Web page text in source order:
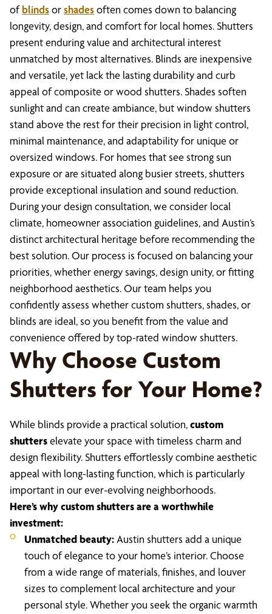
ofblindsorshadesoften comes down to balancing
longevity, design, and comfort for local homes. Shutters
present enduring value and architectural interest
unmatched by most alternatives. Blinds are inexpensive
and versatile, yet lack the lasting durability and curb
appeal of composite or wood shutters. Shades soften
sunlight and can create ambiance, but window shutters
stand above the rest for their precision in light control,
minimal maintenance, and adaptability for unique or
oversized windows. For homes that see strong sun
exposure or are situated along busier streets, shutters
provide exceptional insulation and sound reduction.
During your design consultation, we consider local
climate, homeowner association guidelines, and Austin’s
distinct architectural heritage before recommending the
best solution. Our process is focused on balancing your
priorities, whether energy savings, design unity, or fitting
neighborhood aesthetics. Our team helps you
confidently assess whether custom shutters, shades, or
blinds are ideal, so you benefit from the value and
convenience offered by top-rated window shutters.
Why Choose Custom
Shutters for Your Home?
While blinds provide a practical solution,custom
shutterselevate your space with timeless charm and
design flexibility. Shutters effortlessly combine aesthetic
appeal with long-lasting function, which is particularly
important in our ever-evolving neighborhoods.
Here’s why custom shutters are a worthwhile
investment:
Unmatched beauty: Austin shutters add a unique
touch of elegance to your home’s interior. Choose
from a wide range of materials, finishes, and louver
sizes to complement local architecture and your
personal style. Whether you seek the organic warmth